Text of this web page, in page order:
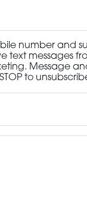
number and
text messages
Message
to